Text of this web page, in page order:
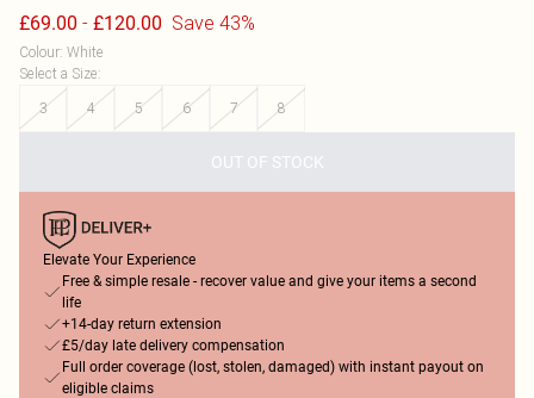
£69.00 - £120.00 Save 43%
Colour: White
Select a Size:
3
4 5 6 7 8
OUT OF STOCK
Elevate Your Experience
Free & simple resale - recover value and give your items a second
life
+14-day return extension
£5/day late delivery compensation
Full order coverage (lost, stolen, damaged) with instant payout on
eligible claims